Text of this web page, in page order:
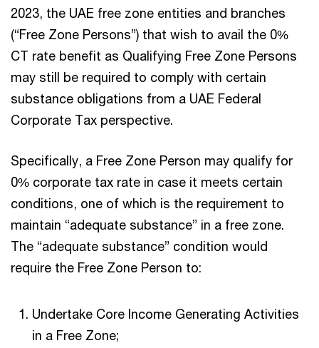
2023, the UAE free zone entities and branches
(“Free Zone Persons”) that wish to avail the 0%
CT rate benefit as Qualifying Free Zone Persons
may still be required to comply with certain
substance obligations from a UAE Federal
Corporate Tax perspective.
Specifically, a Free Zone Person may qualify for
0% corporate tax rate in case it meets certain
conditions, one of which is the requirement to
maintain “adequate substance” in a free zone.
The “adequate substance” condition would
require the Free Zone Person to:
Undertake Core Income Generating Activities
in a Free Zone;